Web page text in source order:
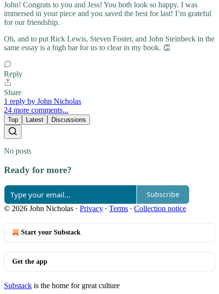
John! Congrats to you and Jess! You both look so happy. I was
immersed in your piece and you saved the best for last! I’m grateful
for our friendship.
Oh, and to put Rick Lewis, Steven Foster, and John Steinbeck in the
same essay is a high bar for us to clear in my book. 👏
Reply
Share
1 reply by John Nicholas
24 more comments...
Top Latest Discussions
No posts
Ready for more?
Subscribe
© 2026 John Nicholas · Privacy ∙ Terms ∙ Collection notice
Start your Substack
Get the app
Substack is the home for great culture